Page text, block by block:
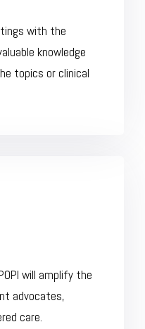
with the
knowledge
topics or clinical
will amplify the
advocates,
care.